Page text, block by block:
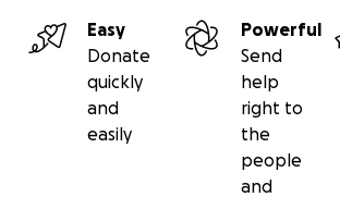
Easy
Donate
quickly
and
easily
Powerful
Send
help
right to
the
people
and